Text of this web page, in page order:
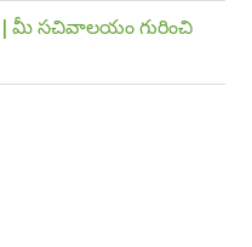
| మీ సచివాలయం గురించి